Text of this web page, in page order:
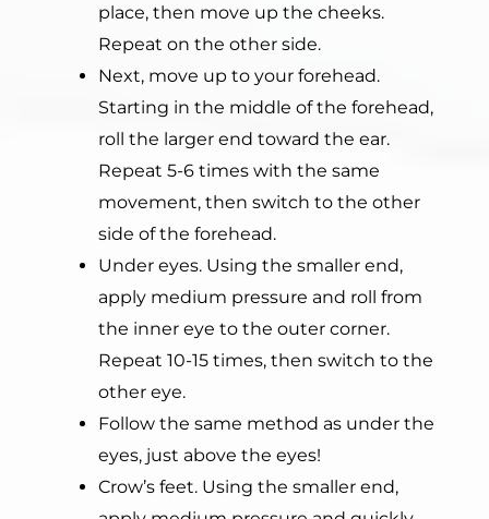
place, then move up the cheeks.
Repeat on the other side.
Next, move up to your forehead.
Starting in the middle of the forehead,
roll the larger end toward the ear.
Repeat 5-6 times with the same
movement, then switch to the other
side of the forehead.
Under eyes. Using the smaller end,
apply medium pressure and roll from
the inner eye to the outer corner.
Repeat 10-15 times, then switch to the
other eye.
Follow the same method as under the
eyes, just above the eyes!
Crow’s feet. Using the smaller end,